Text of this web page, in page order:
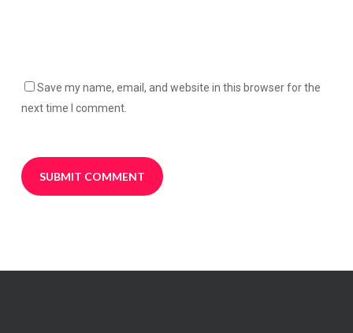
Save my name, email, and website in this browser for the
next time I comment.